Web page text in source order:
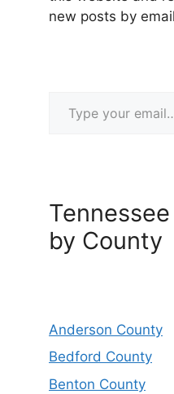
new posts by
by County
Anderson County
Bedford County
Benton County